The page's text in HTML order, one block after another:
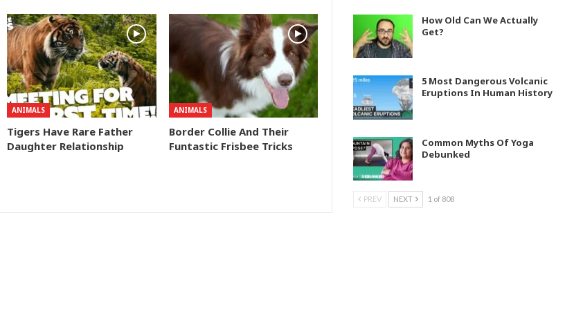
ANIMALS
Tigers Have Rare Father
Daughter Relationship
ANIMALS
Border Collie And Their
Funtastic Frisbee Tricks
How Old Can We Actually
Get?
5 Most Dangerous Volcanic
Eruptions In Human History
Common Myths Of Yoga
Debunked
PREV NEXT 1 of 808